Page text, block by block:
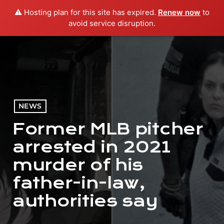
⚠️ Hosting plan for this site has expired. Renew now to
avoid service disruption.
menu play_arrow PLAY RADIO
NEWS
Former MLB pitcher
arrested in 2021
murder of his
father-in-law,
authorities say